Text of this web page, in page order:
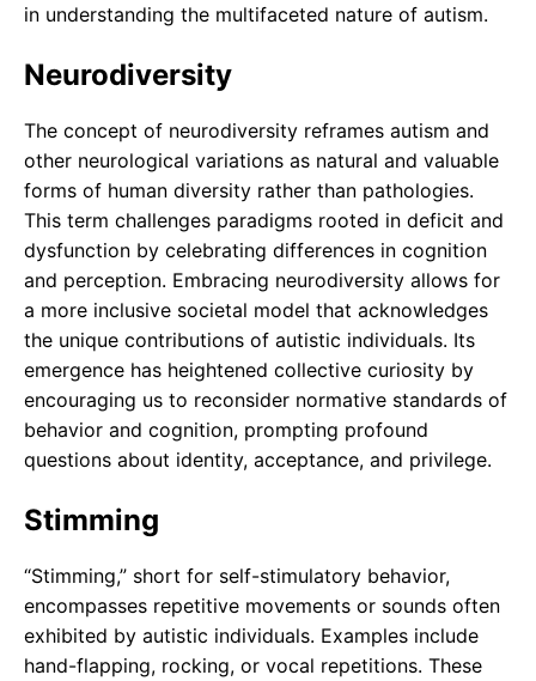
in understanding the multifaceted nature of autism.
Neurodiversity
The concept of neurodiversity reframes autism and
other neurological variations as natural and valuable
forms of human diversity rather than pathologies.
This term challenges paradigms rooted in deficit and
dysfunction by celebrating differences in cognition
and perception. Embracing neurodiversity allows for
a more inclusive societal model that acknowledges
the unique contributions of autistic individuals. Its
emergence has heightened collective curiosity by
encouraging us to reconsider normative standards of
behavior and cognition, prompting profound
questions about identity, acceptance, and privilege.
Stimming
“Stimming,” short for self-stimulatory behavior,
encompasses repetitive movements or sounds often
exhibited by autistic individuals. Examples include
hand-flapping, rocking, or vocal repetitions. These